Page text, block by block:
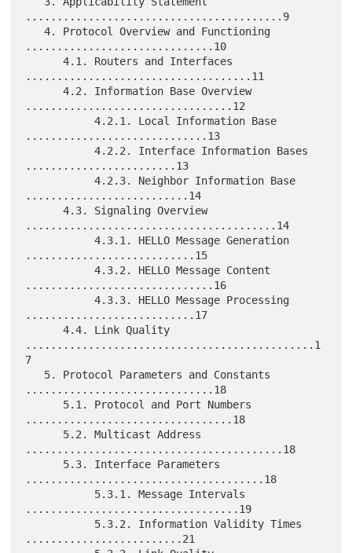
.........................................9
   4. Protocol Overview and Functioning
..............................10
      4.1. Routers and Interfaces
....................................11
      4.2. Information Base Overview
.................................12
           4.2.1. Local Information Base
.............................13
           4.2.2. Interface Information Bases
........................13
           4.2.3. Neighbor Information Base
..........................14
      4.3. Signaling Overview
........................................14
           4.3.1. HELLO Message Generation
...........................15
           4.3.2. HELLO Message Content
..............................16
           4.3.3. HELLO Message Processing
...........................17
      4.4. Link Quality
..............................................1
7
..............................18
.................................18
.........................................18
......................................18
..................................19
.........................21